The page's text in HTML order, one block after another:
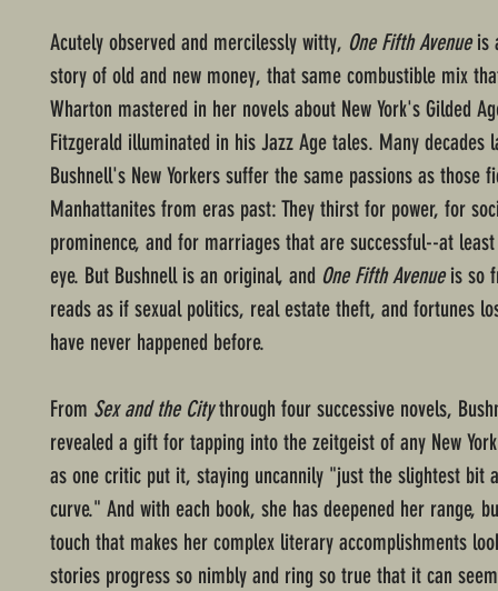
Acutely observed and mercilessly witty, One Fifth Avenueis
story of old and new money, that same combustible mix
Wharton mastered in her novels about New York's Gilded
Fitzgerald illuminated in his Jazz Age tales. Many decades
Bushnell's New Yorkers suffer the same passions as those
Manhattanites from eras past: They thirst for power, for
prominence, and for marriages that are successful--at
eye. But Bushnell is an original, and One Fifth Avenueis so
reads as if sexual politics, real estate theft, and fortunes
have never happened before.
From Sex and the Citythrough four successive novels,
revealed a gift for tapping into the zeitgeist of any New
as one critic put it, staying uncannily "just the slightest bit
curve." And with each book, she has deepened her range,
touch that makes her complex literary accomplishments
stories progress so nimbly and ring so true that it can